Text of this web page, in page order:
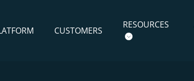
CUSTOMERS
RESOURCES